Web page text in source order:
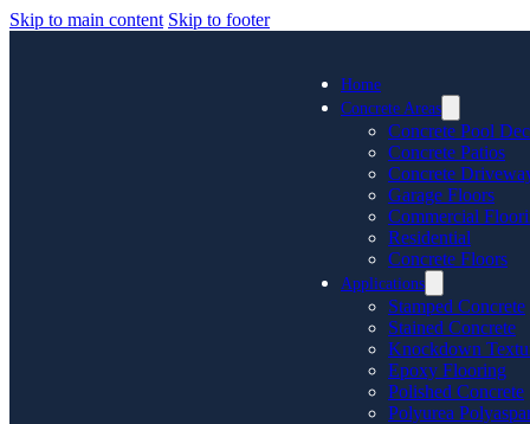
Skip to main content Skip to footer
Home
Concrete Areas
Concrete Pool
Concrete Patios
Concrete
Garage Floors
Commercial
Residential
Concrete Floors
Applications
Stamped Concrete
Stained Concrete
Knockdown
Epoxy Flooring
Polished Concrete
Polyurea